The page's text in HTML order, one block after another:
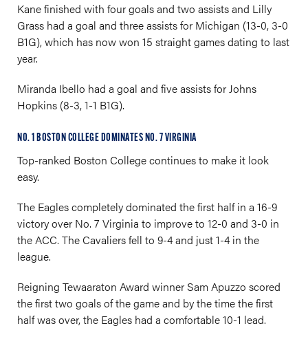
Kane finished with four goals and two assists and Lilly
Grass had a goal and three assists for Michigan (13-0, 3-0
B1G), which has now won 15 straight games dating to last
year.
Miranda Ibello had a goal and five assists for Johns
Hopkins (8-3, 1-1 B1G).
NO. 1 BOSTON COLLEGE DOMINATES NO. 7 VIRGINIA
Top-ranked Boston College continues to make it look
easy.
The Eagles completely dominated the first half in a 16-9
victory over No. 7 Virginia to improve to 12-0 and 3-0 in
the ACC. The Cavaliers fell to 9-4 and just 1-4 in the
league.
Reigning Tewaaraton Award winner Sam Apuzzo scored
the first two goals of the game and by the time the first
half was over, the Eagles had a comfortable 10-1 lead.